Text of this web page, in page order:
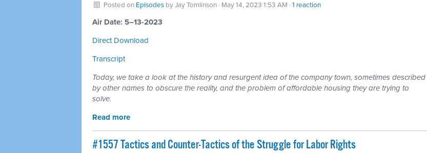
Posted on EpisodesbyJay Tomlinson· May 14, 2023 1:53 AM · 1 reaction
Air Date: 5–13-2023
Direct Download
Transcript
Today, we take a look at the history and resurgent idea of the company town, sometimes described
by other names to obscure the reality, and the problem of affordable housing they are trying to
solve.
Read more
#1557 Tactics and Counter-Tactics of the Struggle for Labor Rights